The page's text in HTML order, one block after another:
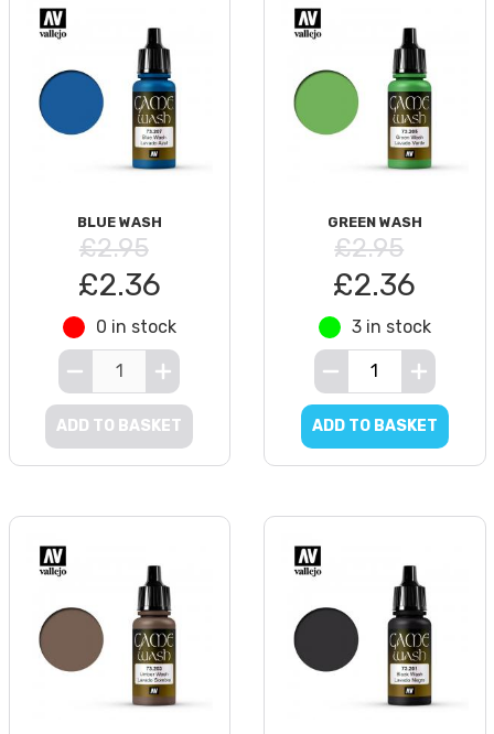
BLUE WASH
£2.95
£2.36
0 in stock
ADD TO BASKET
GREEN WASH
£2.95
£2.36
3 in stock
ADD TO BASKET